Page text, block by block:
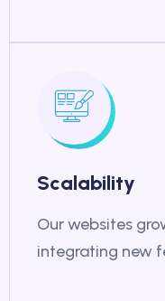
Scalability
Our websites
integrating new